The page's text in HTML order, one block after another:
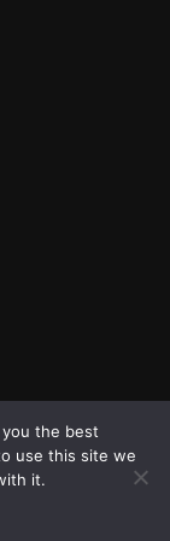
the best
use this site we
it.